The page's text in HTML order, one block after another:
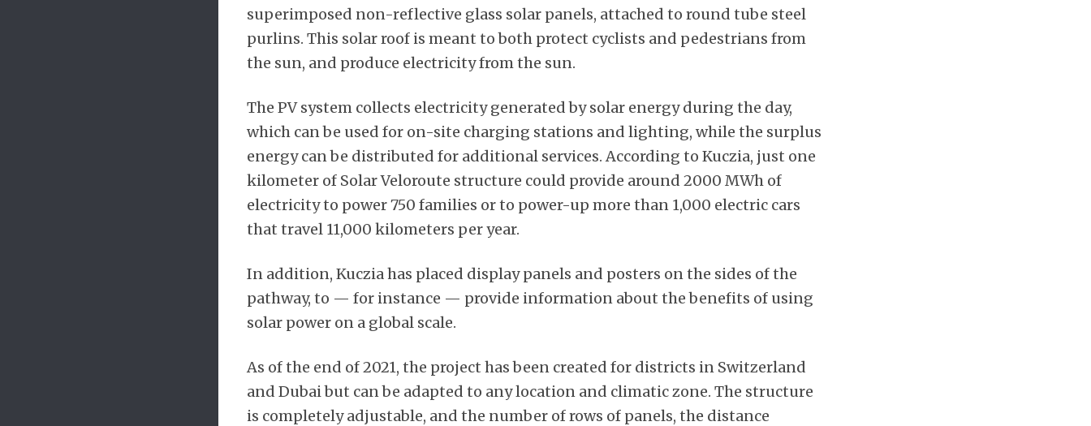
superimposed non-reflective glass solar panels, attached to round tube steel
purlins. This solar roof is meant to both protect cyclists and pedestrians from
the sun, and produce electricity from the sun.
The PV system collects electricity generated by solar energy during the day,
which can be used for on-site charging stations and lighting, while the surplus
energy can be distributed for additional services. According to Kuczia, just one
kilometer of Solar Veloroute structure could provide around 2000 MWh of
electricity to power 750 families or to power-up more than 1,000 electric cars
that travel 11,000 kilometers per year.
In addition, Kuczia has placed display panels and posters on the sides of the
pathway, to — for instance — provide information about the benefits of using
solar power on a global scale.
As of the end of 2021, the project has been created for districts in Switzerland
and Dubai but can be adapted to any location and climatic zone. The structure
is completely adjustable, and the number of rows of panels, the distance